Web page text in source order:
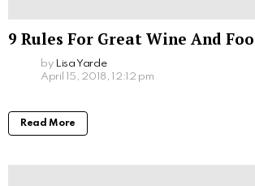
9 Rules For Great Wine And
by Lisa Yarde
April 15, 2018, 12:12 pm
Read More